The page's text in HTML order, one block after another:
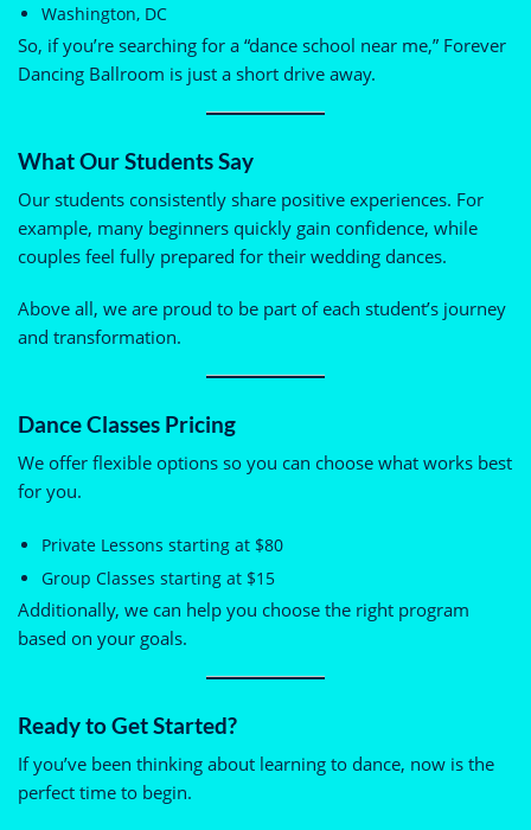
Washington, DC
So, if you’re searching for a “dance school near me,” Forever
Dancing Ballroom is just a short drive away.
What Our Students Say
Our students consistently share positive experiences. For
example, many beginners quickly gain confidence, while
couples feel fully prepared for their wedding dances.
Above all, we are proud to be part of each student’s journey
and transformation.
Dance Classes Pricing
We offer flexible options so you can choose what works best
for you.
Private Lessons starting at $80
Group Classes starting at $15
Additionally, we can help you choose the right program
based on your goals.
Ready to Get Started?
If you’ve been thinking about learning to dance, now is the
perfect time to begin.